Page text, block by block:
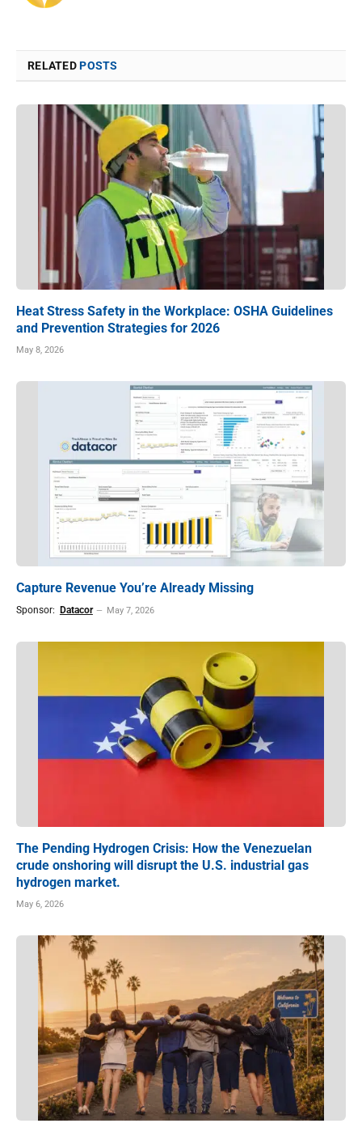
RELATEDPOSTS
Heat Stress Safety in the Workplace: OSHA Guidelines
and Prevention Strategies for 2026
May 8, 2026
Capture Revenue You’re Already Missing
Sponsor: Datacor May 7, 2026
The Pending Hydrogen Crisis: How the Venezuelan
crude onshoring will disrupt the U.S. industrial gas
hydrogen market.
May 6, 2026